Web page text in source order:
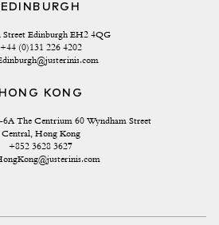
EDINBURGH
Street Edinburgh EH2 4QG
+44 (0)131 226 4202
HONG KONG
The Centrium 60 Wyndham Street
Central, Hong Kong
+852 3628 3627